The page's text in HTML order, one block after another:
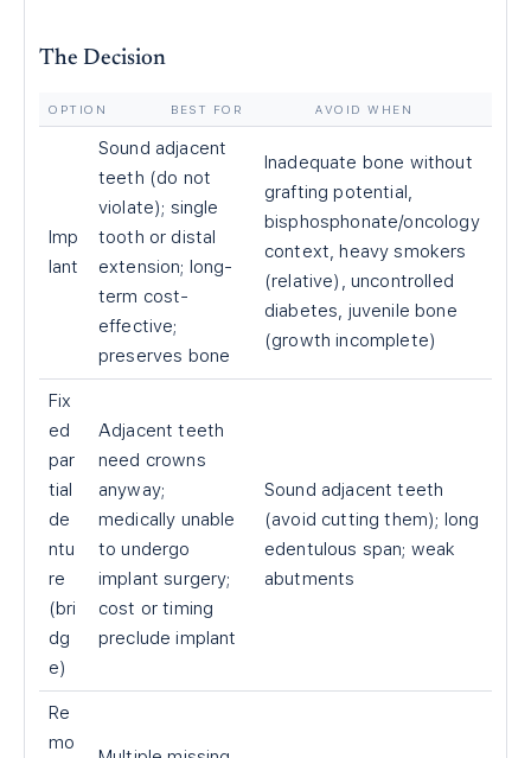
The Decision
OPTION BEST FOR AVOID WHEN
Imp
lant
Sound adjacent
teeth (do not
violate); single
tooth or distal
extension; long-
term cost-
effective;
preserves bone
Inadequate bone without
grafting potential,
bisphosphonate/oncology
context, heavy smokers
(relative), uncontrolled
diabetes, juvenile bone
(growth incomplete)
Fix
ed
par
tial
de
ntu
re
(bri
dg
e)
Adjacent teeth
need crowns
anyway;
medically unable
to undergo
implant surgery;
cost or timing
preclude implant
Sound adjacent teeth
(avoid cutting them); long
edentulous span; weak
abutments
Re
mo